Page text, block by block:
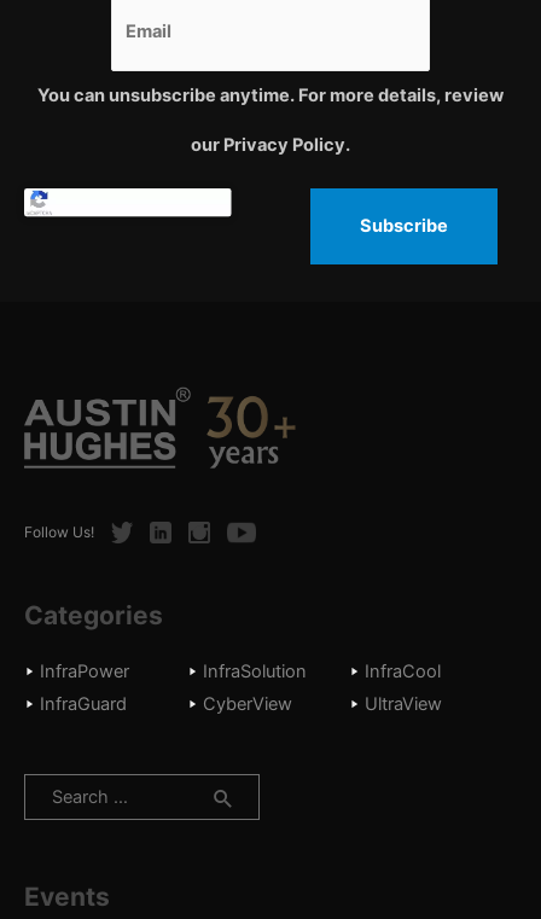
You can unsubscribe anytime. For more details, review
our Privacy Policy.
Subscribe
Follow Us! TwitterLinkedInInstagramYoutube
Categories
InfraPower InfraSolution
InfraCool
InfraGuard
CyberView UltraView
Search
Events